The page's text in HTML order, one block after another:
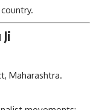
Maharashtra.